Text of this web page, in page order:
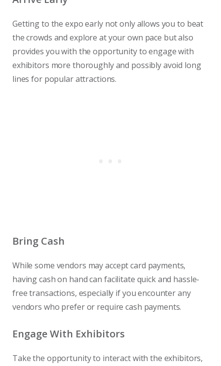
Getting to the expo early not only allows you to beat
the crowds and explore at your own pace but also
provides you with the opportunity to engage with
exhibitors more thoroughly and possibly avoid long
lines for popular attractions.
Bring Cash
While some vendors may accept card payments,
having cash on hand can facilitate quick and hassle-
free transactions, especially if you encounter any
vendors who prefer or require cash payments.
Engage With Exhibitors
Take the opportunity to interact with the exhibitors,